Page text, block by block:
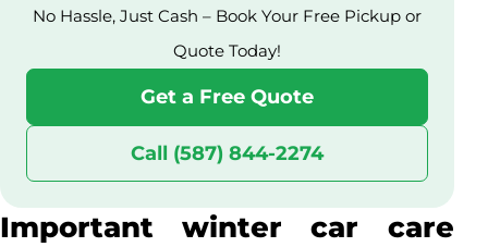
No Hassle, Just Cash – Book Your Free Pickup or
Quote Today!
Get a Free Quote
Call (587) 844-2274
Important winter car care